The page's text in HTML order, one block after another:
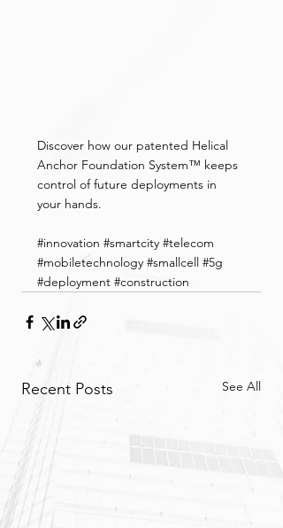
Discover how our patented Helical
Anchor Foundation System™ keeps
control of future deployments in
your hands.
#innovation #smartcity #telecom
#mobiletechnology #smallcell #5g
#deployment #construction
Recent Posts See All